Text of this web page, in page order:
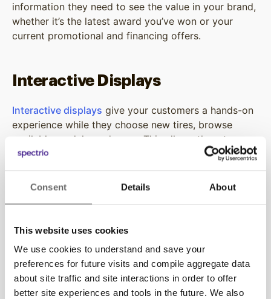
Consent Details About
This website uses cookies
We use cookies to understand and save your
preferences for future visits and compile aggregate data
about site traffic and site interactions in order to offer
better site experiences and tools in the future. We also
information they need to see the value in your brand,
whether it’s the latest award you’ve won or your
current promotional and financing offers.
Interactive Displays
Interactive displays give your customers a hands-on
experience while they choose new tires, browse
available models, and more. This allows them to
control their content viewing experience all while
products, or services can provide them.
On-Demand Auto Repair Content
Our Vehicle On-Demand service enables your
employees to stream educational videos on both
tablets and televisions for curious customers. These